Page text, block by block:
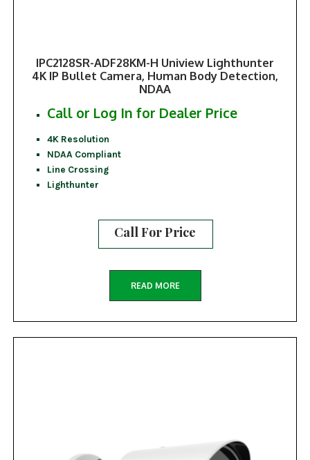
IPC2128SR-ADF28KM-H Uniview Lighthunter
4K IP Bullet Camera, Human Body Detection,
NDAA
Call or Log In for Dealer Price
4K Resolution
NDAA Compliant
Line Crossing
Lighthunter
Call For Price
READ MORE